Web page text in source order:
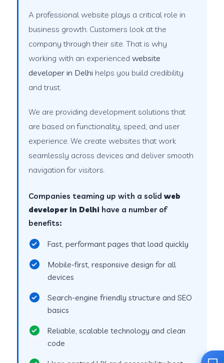
A professional website plays a critical role in
business growth. Customers look at the
company through their site. That is why
working with an experiencedwebsite
developer in Delhi helps you build credibility
and trust.
We are providing development solutions that
are based on functionality, speed, and user
experience. We create websites that work
seamlessly across devices and deliver smooth
navigation for visitors.
Companies teaming up with a solidweb
developer in Delhi have a number of
benefits:
Fast, performant pages that load quickly
Mobile-first, responsive design for all
devices
Search-engine friendly structure and SEO
basics
Reliable, scalable technology and clean
code